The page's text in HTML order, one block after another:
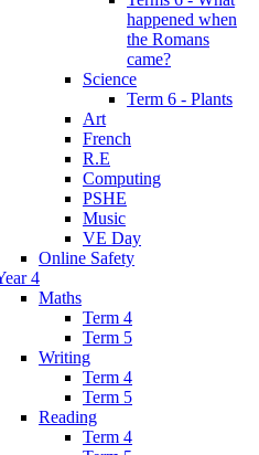
happened when
the Romans
came?
Science
Term 6 - Plants
Art
French
R.E
Computing
PSHE
Music
VE Day
Online Safety
4
Maths
Term 4
Term 5
Writing
Term 4
Term 5
Reading
Term 4